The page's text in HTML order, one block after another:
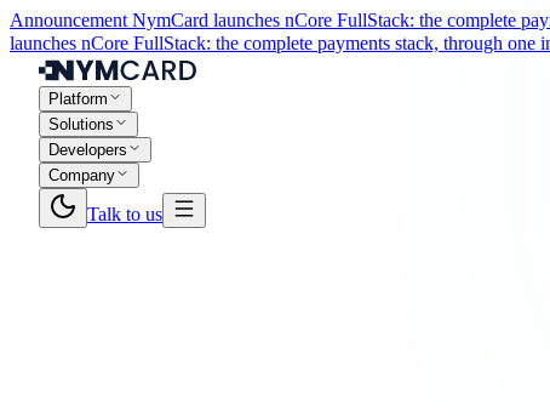
Announcement NymCard launches nCore FullStack: the complete
launches nCore FullStack: the complete payments stack, through one
Platform
Solutions
Developers
Company
Talk to us